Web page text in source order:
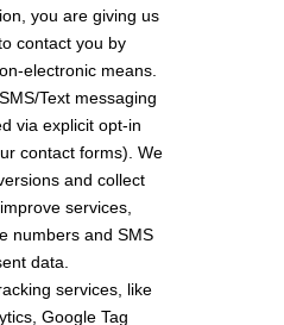
you are giving us
contact you by
electronic means.
Text messaging
via explicit opt-in
contact forms). We
and collect
services,
numbers and SMS
data.
services, like
Google Tag